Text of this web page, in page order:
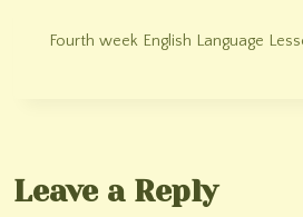
Fourth week English Language
Leave a Reply